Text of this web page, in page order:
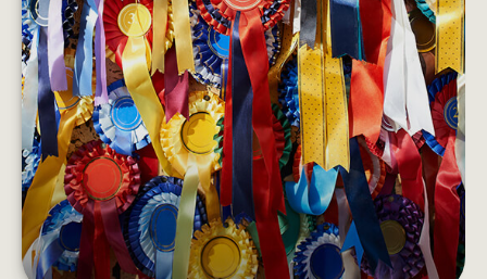
BEST-PERFORMING ASSET
CLASSES
Bonds may outperform stocks one year only to
have stocks rebound the next.
LEARN MORE